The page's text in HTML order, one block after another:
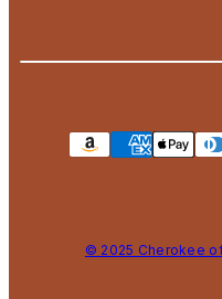
© 2025 Cherokee